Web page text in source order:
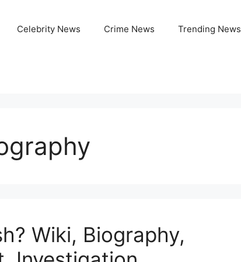
Celebrity News Crime News Trending News
Wiki, Biography,